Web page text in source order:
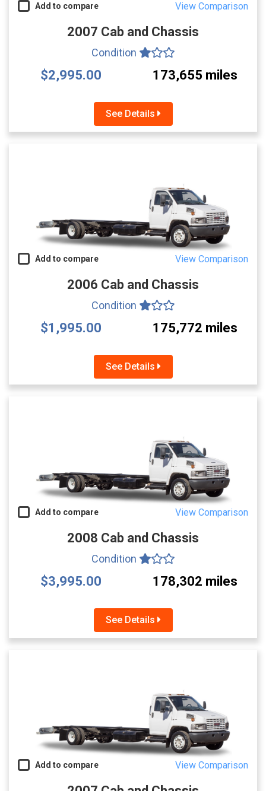
Add to compare View Comparison
2007 Cab and Chassis
Condition
$2,995.00 173,655 miles
See Details
Add to compare View Comparison
2006 Cab and Chassis
Condition
$1,995.00 175,772 miles
See Details
Add to compare View Comparison
2008 Cab and Chassis
Condition
$3,995.00 178,302 miles
See Details
Add to compare View Comparison